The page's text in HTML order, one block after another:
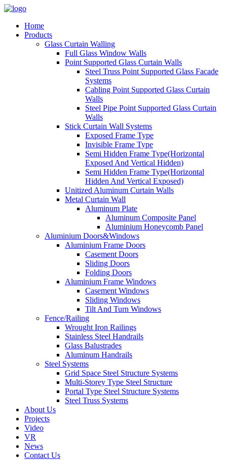
Home
Products
Glass Curtain Walling
Full Glass Window Walls
Point Supported Glass Curtain Walls
Steel Truss Point Supported Glass Facade
Systems
Cabling Point Supported Glass Curtain
Walls
Steel Pipe Point Supported Glass Curtain
Walls
Stick Curtain Wall Systems
Exposed Frame Type
Invisible Frame Type
Semi Hidden Frame Type(Horizontal
Exposed And Vertical Hidden)
Semi Hidden Frame Type(Horizontal
Hidden And Vertical Exposed)
Unitized Aluminum Curtain Walls
Metal Curtain Wall
Aluminum Plate
Aluminum Composite Panel
Aluminium Honeycomb Panel
Aluminium Doors&Windows
Aluminium Frame Doors
Casement Doors
Sliding Doors
Folding Doors
Aluminium Frame Windows
Casement Windows
Sliding Windows
Tilt And Turn Windows
Fence/Railing
Wrought Iron Railings
Stainless Steel Handrails
Glass Balustrades
Aluminum Handrails
Steel Systems
Grid Space Steel Structure Systems
Multi-Storey Type Steel Structure
Portal Type Steel Structure Systems
Steel Truss Systems
About Us
Projects
Video
VR
News
Contact Us